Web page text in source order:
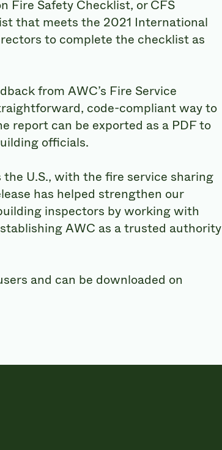
Fire Safety Checklist, or CFS
that meets the 2021 International
to complete the checklist as
from AWC’s Fire Service
code-compliant way to
report can be exported as a PDF to
officials.
U.S., with the fire service sharing
has helped strengthen our
inspectors by working with
AWC as a trusted authority
and can be downloaded on